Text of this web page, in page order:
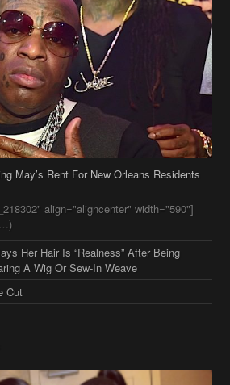
May’s Rent For New Orleans Residents
align="aligncenter" width="590"]
Her Hair Is “Realness” After Being
A Wig Or Sew-In Weave
Cut